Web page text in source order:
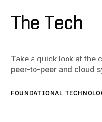
The Tech
Take a quick look at the
peer-to-peer and cloud
FOUNDATIONAL